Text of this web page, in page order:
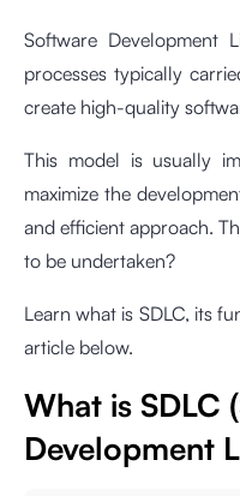
Software Development
processes typically
create high-quality
This model is usually
maximize the
and efficient approach.
to be undertaken?
Learn what is SDLC, its
article below.
What is SDLC
Development